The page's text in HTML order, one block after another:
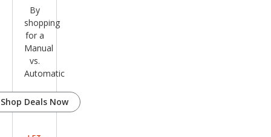
By
shopping
for a
Manual
vs.
Automatic
Shop Deals Now